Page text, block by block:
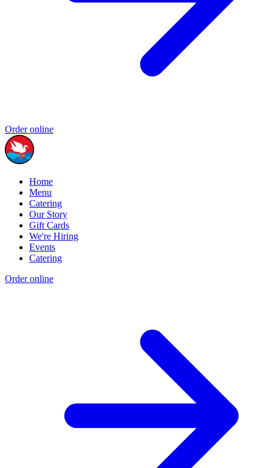
Order online
Home
Menu
Catering
Our Story
Gift Cards
We're Hiring
Events
Catering
Order online